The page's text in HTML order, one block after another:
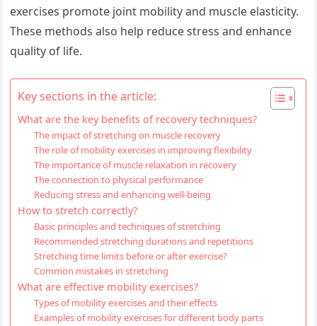
exercises promote joint mobility and muscle elasticity.
These methods also help reduce stress and enhance
quality of life.
Key sections in the article:
What are the key benefits of recovery techniques?
The impact of stretching on muscle recovery
The role of mobility exercises in improving flexibility
The importance of muscle relaxation in recovery
The connection to physical performance
Reducing stress and enhancing well-being
How to stretch correctly?
Basic principles and techniques of stretching
Recommended stretching durations and repetitions
Stretching time limits before or after exercise?
Common mistakes in stretching
What are effective mobility exercises?
Types of mobility exercises and their effects
Examples of mobility exercises for different body parts